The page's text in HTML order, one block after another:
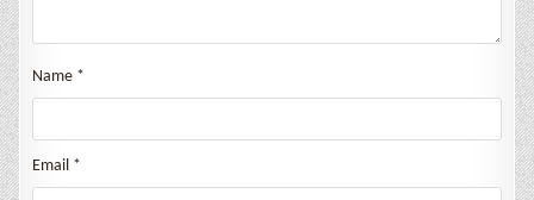
Name *
Email *